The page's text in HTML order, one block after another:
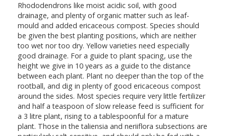
Rhododendrons like moist acidic soil, with good
drainage, and plenty of organic matter such as leaf-
mould and added ericaceous compost. Species should
be given the best planting positions, which are neither
too wet nor too dry. Yellow varieties need especially
good drainage. For a guide to plant spacing, use the
height we give in 10 years as a guide to the distance
between each plant. Plant no deeper than the top of the
rootball, and dig in plenty of good ericaceous compost
around the sides. Most species require very little fertilizer
and half a teaspoon of slow release feed is sufficient for
a 3 litre plant, rising to a tablespoonful for a mature
plant. Those in the taliensia and neriiflora subsections are